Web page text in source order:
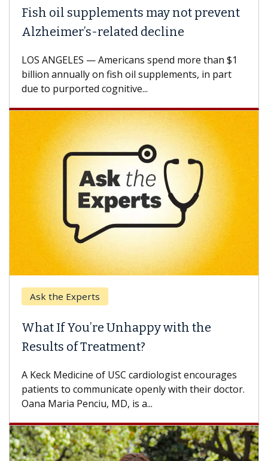
Fish oil supplements may not prevent
Alzheimer’s-related decline
LOS ANGELES — Americans spend more than $1
billion annually on fish oil supplements, in part
due to purported cognitive...
Ask the Experts
What If You’re Unhappy with the
Results of Treatment?
A Keck Medicine of USC cardiologist encourages
patients to communicate openly with their doctor.
Oana Maria Penciu, MD, is a...